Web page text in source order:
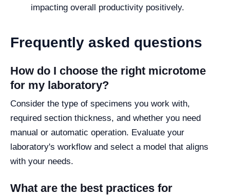
impacting overall productivity positively.
Frequently asked questions
How do I choose the right microtome
for my laboratory?
Consider the type of specimens you work with,
required section thickness, and whether you need
manual or automatic operation. Evaluate your
laboratory's workflow and select a model that aligns
with your needs.
What are the best practices for